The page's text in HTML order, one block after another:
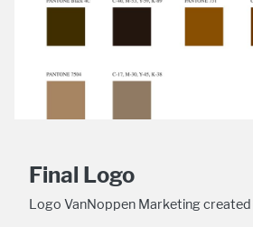
Final Logo
Logo VanNoppen Marketing